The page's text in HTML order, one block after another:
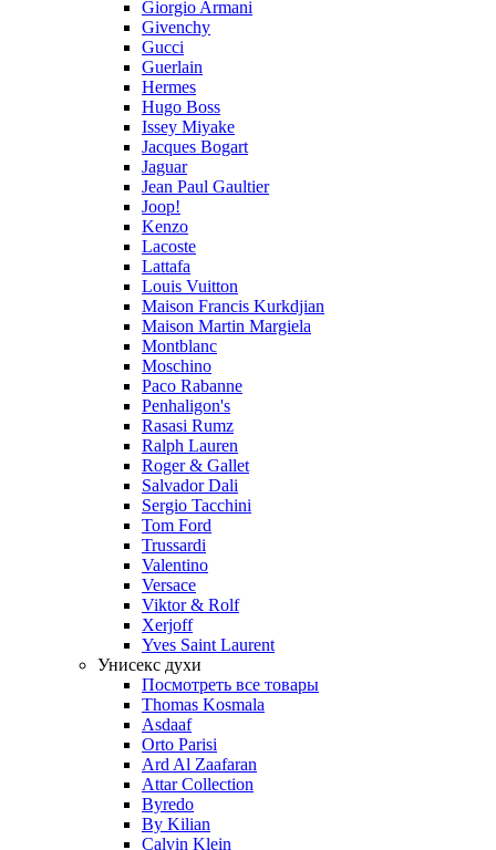
Giorgio Armani
Givenchy
Gucci
Guerlain
Hermes
Hugo Boss
Issey Miyake
Jacques Bogart
Jaguar
Jean Paul Gaultier
Joop!
Kenzo
Lacoste
Lattafa
Louis Vuitton
Maison Francis Kurkdjian
Maison Martin Margiela
Montblanc
Moschino
Paco Rabanne
Penhaligon's
Rasasi Rumz
Ralph Lauren
Roger & Gallet
Salvador Dali
Sergio Tacchini
Tom Ford
Trussardi
Valentino
Versace
Viktor & Rolf
Xerjoff
Yves Saint Laurent
Унисекс духи
Посмотреть все товары
Thomas Kosmala
Asdaaf
Orto Parisi
Ard Al Zaafaran
Attar Collection
Byredo
By Kilian
Calvin Klein